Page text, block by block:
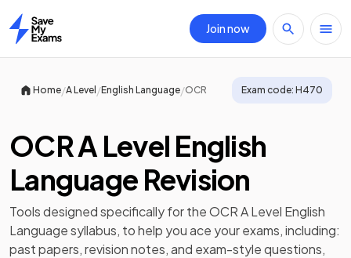
Home
Join now
Home/A Level /English Language/OCR Exam code: H470
OCR A Level English
Language Revision
Tools designed specifically for theOCR A Level English
Languagesyllabus, to help you ace your exams, including:
past papers,revision notes, and exam-style questions,